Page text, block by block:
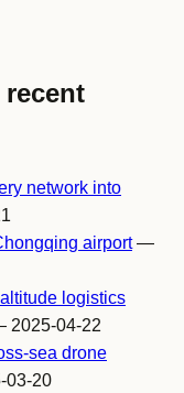
recent
network into
airport—
logistics
2025-04-22
sea drone
20